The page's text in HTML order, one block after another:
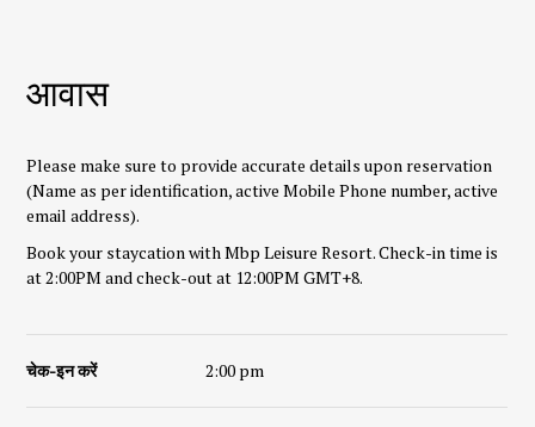
आवास
Please make sure to provide accurate details upon reservation
(Name as per identification, active Mobile Phone number, active
email address).
Book your staycation with Mbp Leisure Resort. Check-in time is
at 2:00PM and check-out at 12:00PM GMT+8.
चेक-इन करें 2:00 pm